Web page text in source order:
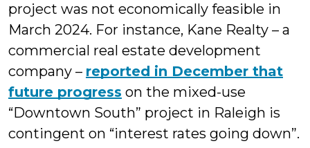
project was not economically feasible in
March 2024. For instance, Kane Realty – a
commercial real estate development
company – reported in December that
future progress on the mixed-use
“Downtown South” project in Raleigh is
contingent on “interest rates going down”.